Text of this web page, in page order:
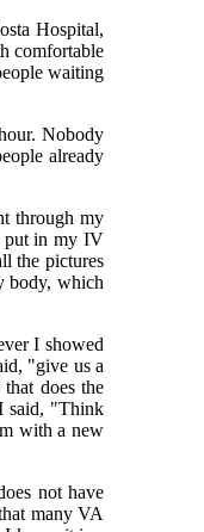
Hospital,
comfortable
waiting
Nobody
already
through my
put in my IV
the pictures
body, which
I showed
"give us a
does the
said, "Think
with a new
not have
many VA